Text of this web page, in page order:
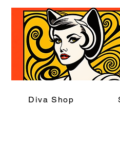
Diva Shop